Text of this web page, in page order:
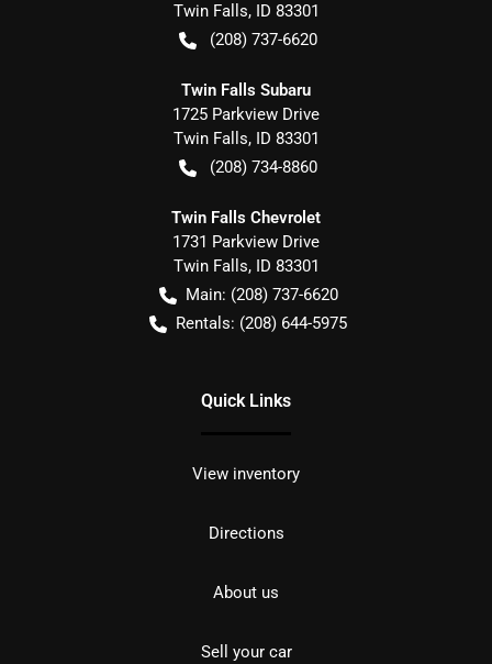
Twin Falls, ID 83301
(208) 737-6620
Twin Falls Subaru
1725 Parkview Drive
Twin Falls, ID 83301
(208) 734-8860
Twin Falls Chevrolet
1731 Parkview Drive
Twin Falls, ID 83301
Main: (208) 737-6620
Rentals: (208) 644-5975
Quick Links
View inventory
Directions
About us
Sell your car